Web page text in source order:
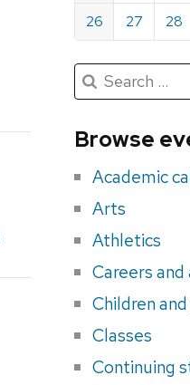
26
27 28
Search
for
Search
for:
Submit
Browse
Academic
Arts
Athletics
Careers and
Children
Classes
Continuing